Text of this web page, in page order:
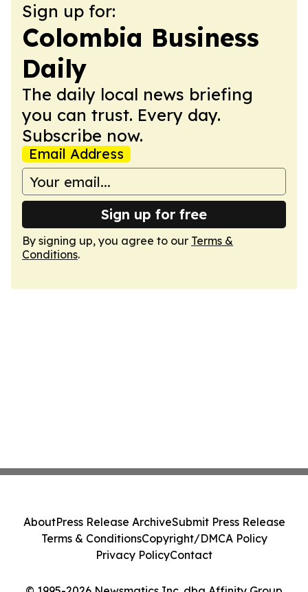
Sign up for:
Colombia Business
Daily
The daily local news briefing
you can trust. Every day.
Subscribe now.
Email Address
Sign up for free
By signing up, you agree to our Terms &
Conditions.
AboutPress Release ArchiveSubmit Press Release
Terms & ConditionsCopyright/DMCA Policy
Privacy PolicyContact